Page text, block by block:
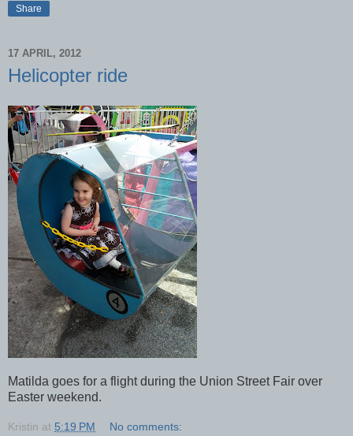
Share
17 APRIL, 2012
Helicopter ride
Matilda goes for a flight during the Union Street Fair over
Easter weekend.
Kristin at 5:19 PM No comments: